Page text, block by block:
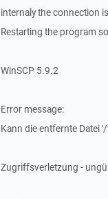
internaly the connection
Restarting the program
WinSCP 5.9.2
Error message:
Kann die entfernte
Zugriffsverletzung -